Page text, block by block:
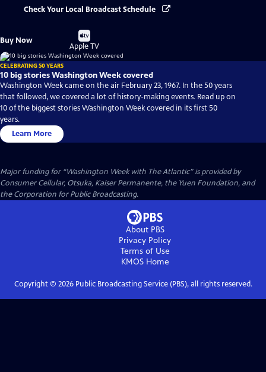
Check Your Local Broadcast Schedule
Buy Now
Buy
on
Apple TV
CELEBRATING 50 YEARS
10 big stories Washington Week covered
Washington Week came on the air February 23, 1967. In the 50 years
that followed, we covered a lot of history-making events. Read up on
10 of the biggest stories Washington Week covered in its first 50
years.
Learn More
Major funding for “Washington Week with The Atlantic” is provided by
Consumer Cellular, Otsuka, Kaiser Permanente, the Yuen Foundation, and
the Corporation for Public Broadcasting.
About PBS
Privacy Policy
Terms of Use
KMOSHome
Copyright © 2026Public Broadcasting Service (PBS), all rights reserved.